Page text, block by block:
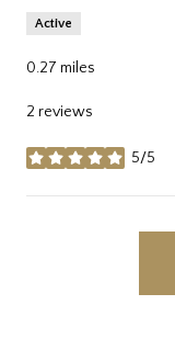
Active
0.27 miles
2 reviews
5/5
stars